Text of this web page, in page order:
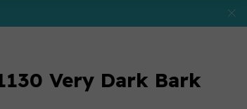
Very Dark Bark